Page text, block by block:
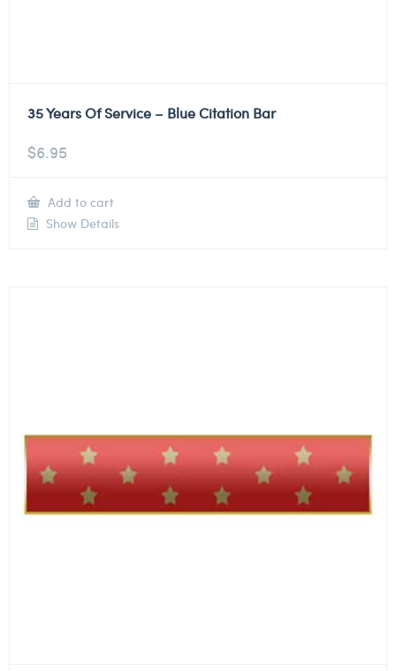
35 Years Of Service – Blue Citation Bar
$6.95
Add to cart
Show Details